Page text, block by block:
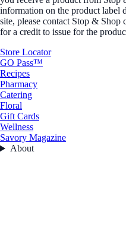
information on the product label
site, please contact Stop & Shop
for a credit to issue for the
Store Locator
GO Pass™
Recipes
Pharmacy
Catering
Floral
Gift Cards
Wellness
Savory Magazine
About